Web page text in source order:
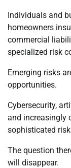
Individuals and
homeowners
commercial
specialized risk
Emerging risks
opportunities.
Cybersecurity,
and increasingly
sophisticated
The question
will disappear.